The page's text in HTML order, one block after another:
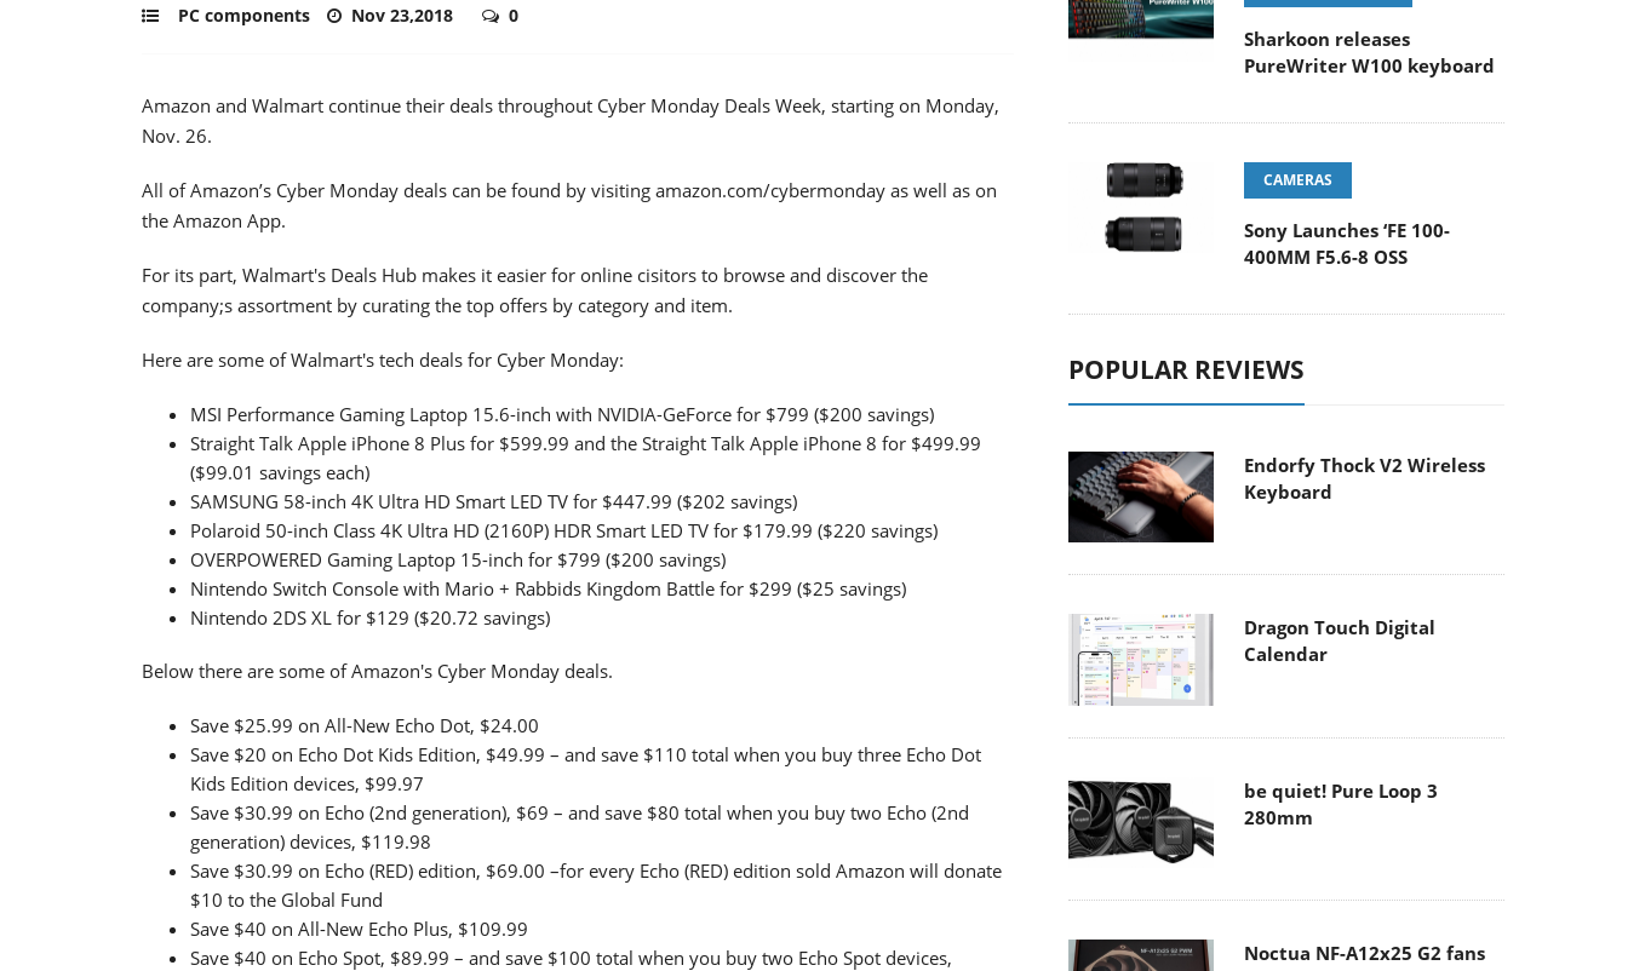
PC components Nov 23,2018 0
Amazon and Walmart continue their deals throughout Cyber Monday Deals Week, starting on Monday,
Nov. 26.
All of Amazon’s Cyber Monday deals can be found by visiting amazon.com/cybermonday as well as on
the Amazon App.
For its part, Walmart's Deals Hub makes it easier for online cisitors to browse and discover the
company;s assortment by curating the top offers by category and item.
Here are some of Walmart's tech deals for Cyber Monday:
MSI Performance Gaming Laptop 15.6-inch with NVIDIA-GeForce for $799 ($200 savings)
Straight Talk Apple iPhone 8 Plus for $599.99 and the Straight Talk Apple iPhone 8 for $499.99
($99.01 savings each)
SAMSUNG 58-inch 4K Ultra HD Smart LED TV for $447.99 ($202 savings)
Polaroid 50-inch Class 4K Ultra HD (2160P) HDR Smart LED TV for $179.99 ($220 savings)
OVERPOWERED Gaming Laptop 15-inch for $799 ($200 savings)
Nintendo Switch Console with Mario + Rabbids Kingdom Battle for $299 ($25 savings)
Nintendo 2DS XL for $129 ($20.72 savings)
Below there are some of Amazon's Cyber Monday deals.
Save $25.99 on All-New Echo Dot, $24.00
Save $20 on Echo Dot Kids Edition, $49.99 – and save $110 total when you buy three Echo Dot
Kids Edition devices, $99.97
Save $30.99 on Echo (2nd generation), $69 – and save $80 total when you buy two Echo (2nd
generation) devices, $119.98
Save $30.99 on Echo (RED) edition, $69.00 –for every Echo (RED) edition sold Amazon will donate
$10 to the Global Fund
Save $40 on All-New Echo Plus, $109.99
Save $40 on Echo Spot, $89.99 – and save $100 total when you buy two Echo Spot devices,
Sharkoon releases
PureWriter W100 keyboard
CAMERAS
Sony Launches ‘FE 100-
400MM F5.6-8 OSS
POPULAR REVIEWS
Endorfy Thock V2 Wireless
Keyboard
Dragon Touch Digital
Calendar
be quiet! Pure Loop 3
280mm
Noctua NF-A12x25 G2 fans